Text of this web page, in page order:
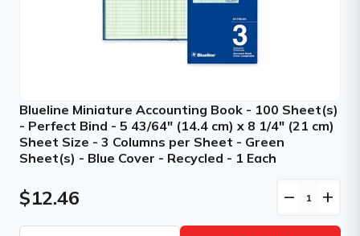
Blueline Miniature Accounting Book - 100 Sheet(s)
- Perfect Bind - 5 43/64" (14.4 cm) x 8 1/4" (21 cm)
Sheet Size - 3 Columns per Sheet - Green
Sheet(s) - Blue Cover - Recycled - 1 Each
$12.46 remove add